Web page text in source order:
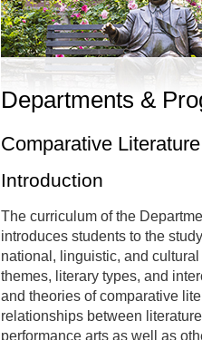
Departments &
Comparative Literature
Introduction
The curriculum of the
introduces students to the
national, linguistic, and
themes, literary types, and
and theories of comparative
relationships between
performance arts as well as